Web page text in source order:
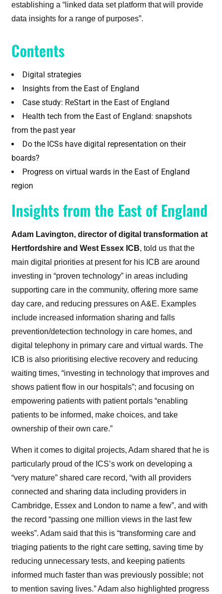
establishing a “linked data set platform that will provide
data insights for a range of purposes”.
Contents
Digital strategies
Insights from the East of England
Case study: ReStart in the East of England
Health tech from the East of England: snapshots
from the past year
Do the ICSs have digital representation on their
boards?
Progress on virtual wards in the East of England
region
Insights from the East of England
Adam Lavington, director of digital transformation at
Hertfordshire and West Essex ICB, told us that the
main digital priorities at present for his ICB are around
investing in “proven technology” in areas including
supporting care in the community, offering more same
day care, and reducing pressures on A&E. Examples
include increased information sharing and falls
prevention/detection technology in care homes, and
digital telephony in primary care and virtual wards. The
ICB is also prioritising elective recovery and reducing
waiting times, “investing in technology that improves and
shows patient flow in our hospitals”; and focusing on
empowering patients with patient portals “enabling
patients to be informed, make choices, and take
ownershipoftheir own care.”
When it comes to digital projects, Adam shared that he is
particularly proud of the ICS’s work on developing a
“very mature” shared care record, “with all providers
connected and sharing data including providers in
Cambridge, Essex and London to name a few”, and with
the record “passing one million views in the last few
weeks”. Adam said that this is “transforming care and
triaging patients to the right care setting, saving time by
reducing unnecessary tests, and keeping patients
informed much faster than was previously possible; not
to mention saving lives.” Adam also highlighted progress